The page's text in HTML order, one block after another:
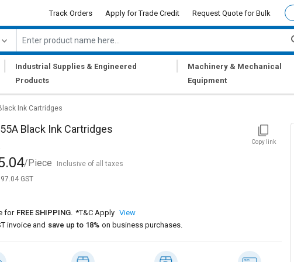
Track Orders Apply for Trade Credit Request Quote for Bulk
Industrial Supplies & Engineered
Products
Machinery & Mechanical
Equipment
Ink Cartridges
Black Ink Cartridges
Copy link
/Piece
Inclusive of all taxes
GST
for FREE SHIPPING. *T&C Apply View
invoice and save up to 18% on business purchases.